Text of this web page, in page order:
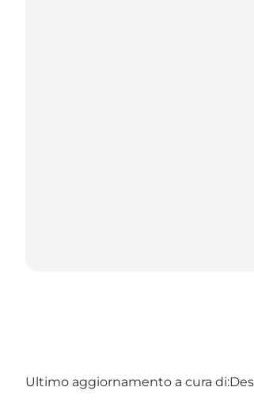
Ultimo aggiornamento a cura di: